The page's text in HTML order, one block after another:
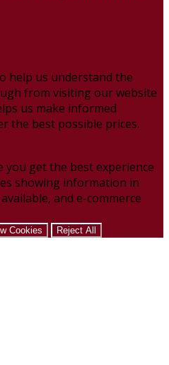
help us understand the
from visiting our website
us make informed
the best possible prices.
you get the best experience
showing information in
and e-commerce
Cookies Reject All